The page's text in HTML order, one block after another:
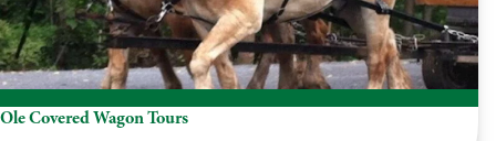
Ole Covered Wagon Tours